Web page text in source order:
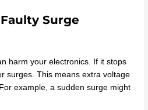
Surge
harm your electronics. If it stops
surges. This means extra voltage
example, a sudden surge might